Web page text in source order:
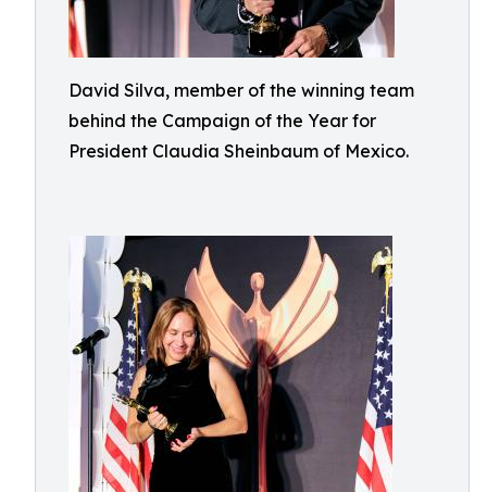
David Silva, member of the winning team
behind the Campaign of the Year for
President Claudia Sheinbaum of Mexico.